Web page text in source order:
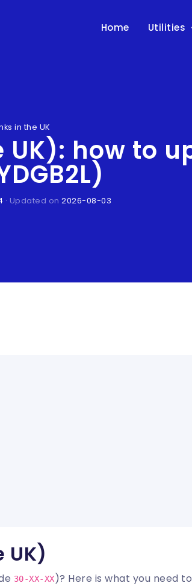
Home Utilities
in the UK
UK): how to
· Updated on2026-08-03
UK)
30-XX-XX)? Here is what you need